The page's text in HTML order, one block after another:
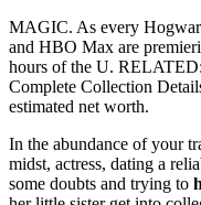
MAGIC. As every
and HBO Max are
hours of the U.
Complete Collection
estimated net worth.
In the abundance of your
midst, actress, dating a
some doubts and trying to